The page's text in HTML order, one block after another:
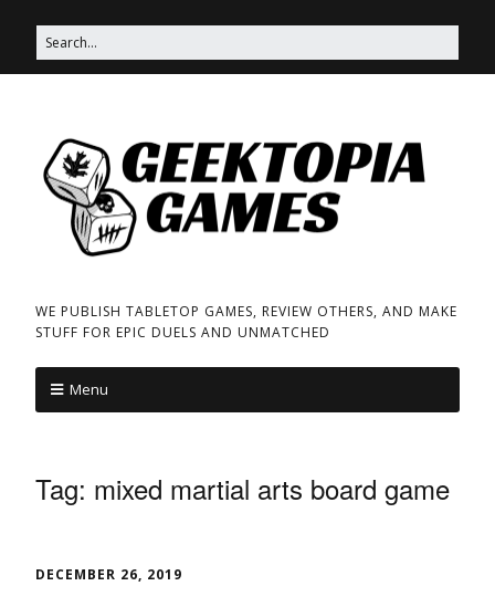
WE PUBLISH TABLETOP GAMES, REVIEW OTHERS, AND MAKE
STUFF FOR EPIC DUELS AND UNMATCHED
Menu
Tag: mixed martial arts board game
DECEMBER 26, 2019